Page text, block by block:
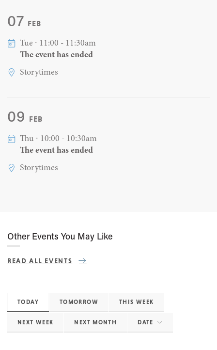
07 FEB
Tue ∙ 11:00 - 11:30am
The event has ended
Storytimes
09 FEB
Thu ∙ 10:00 - 10:30am
The event has ended
Storytimes
Other Events You May Like
READ ALL EVENTS
TODAY TOMORROW THIS WEEK
NEXT WEEK NEXT MONTH DATE